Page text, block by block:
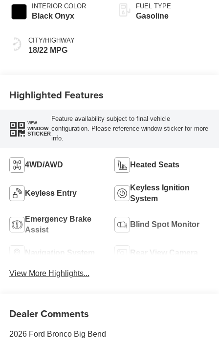
INTERIOR COLOR
Black Onyx
CITY/HIGHWAY
18/22 MPG
FUEL TYPE
Gasoline
Highlighted Features
VIEW
WINDOW
STICKER
Feature availability subject to final vehicle
configuration. Please reference window sticker for more
info.
4WD/AWD Heated Seats
Keyless Entry
Keyless Ignition
System
Emergency Brake
Assist
Blind Spot Monitor
Navigation System Rear View Camera
View More Highlights...
Dealer Comments
2026 Ford Bronco Big Bend